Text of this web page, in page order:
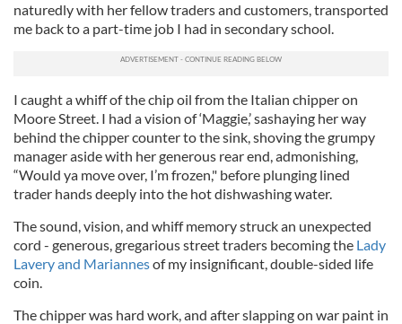
naturedly with her fellow traders and customers, transported
me back to a part-time job I had in secondary school.
I caught a whiff of the chip oil from the Italian chipper on
Moore Street. I had a vision of ‘Maggie,’ sashaying her way
behind the chipper counter to the sink, shoving the grumpy
manager aside with her generous rear end, admonishing,
“Would ya move over, I’m frozen," before plunging lined
trader hands deeply into the hot dishwashing water.
The sound, vision, and whiff memory struck an unexpected
cord - generous, gregarious street traders becoming the Lady
Lavery and Mariannesof my insignificant, double-sided life
coin.
The chipper was hard work, and after slapping on war paint in